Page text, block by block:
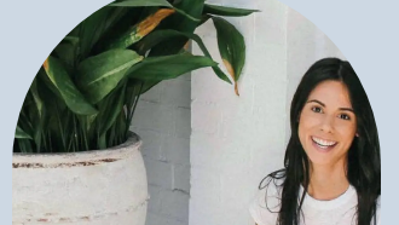
Using only the
unlock many
formulated based
and wellbeing.
Pukka herbs are
beneficial long-
and fair-trade.